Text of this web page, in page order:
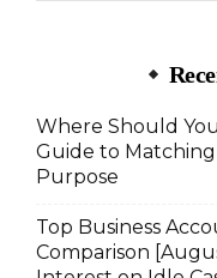
Where Should
Guide to
Purpose
Top Business
Comparison